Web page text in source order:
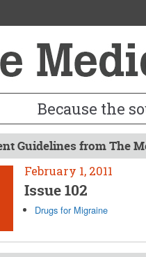
Because the
Guidelines from The
February 1, 2011
Issue 102
Drugs for Migraine